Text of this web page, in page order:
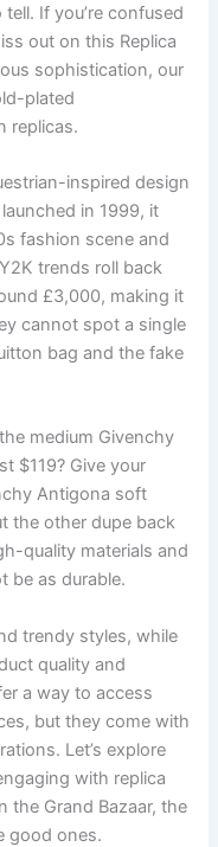
tell. If you’re confused
out on this Replica
sophistication, our
plated
replicas.
inspired design
in 1999, it
fashion scene and
trends roll back
£3,000, making it
cannot spot a single
bag and the fake
medium Givenchy
$119? Give your
Antigona soft
the other dupe back
quality materials and
be as durable.
trendy styles, while
quality and
a way to access
but they come with
Let’s explore
with replica
the Grand Bazaar, the
good ones.